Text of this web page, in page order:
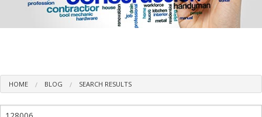
HOME BLOG SEARCH RESULTS
Search